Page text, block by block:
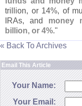
trillion, or 14%, of
IRAs, and money
billion, or 4%."
« Back To Archives
Email This Article
Your Name:
Your Email: